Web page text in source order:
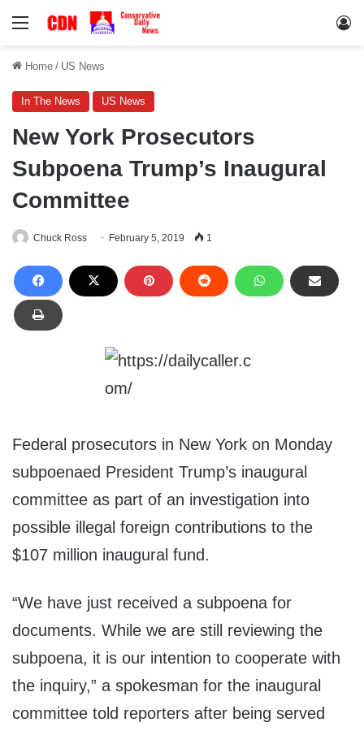
Menu
Home / US News
In The News US News
New York Prosecutors
Subpoena Trump’s Inaugural
Committee
Chuck Ross February 5, 2019 1
Federal prosecutors in New York on Monday
subpoenaed President Trump’s inaugural
committee as part of an investigation into
possible illegal foreign contributions to the
$107 million inaugural fund.
“We have just received a subpoena for
documents. While we are still reviewing the
subpoena, it is our intention to cooperate with
the inquiry,” a spokesman for the inaugural
committee told reporters after being served